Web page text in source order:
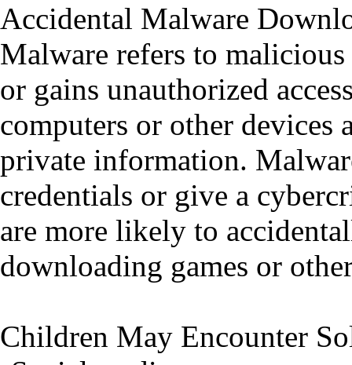
Accidental Malware
Malware refers to
or gains unauthorized
computers or other devices
private information.
credentials or give a
are more likely to
downloading games or
Children May Encounter